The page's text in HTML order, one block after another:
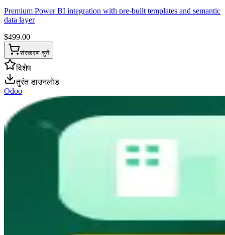
Premium Power BI integration with pre-built templates and semantic
data layer
$499.00
संस्करण चुनें
विशेष
तुरंत डाउनलोड
Odoo